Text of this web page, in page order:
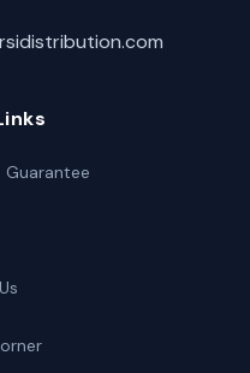
Guarantee